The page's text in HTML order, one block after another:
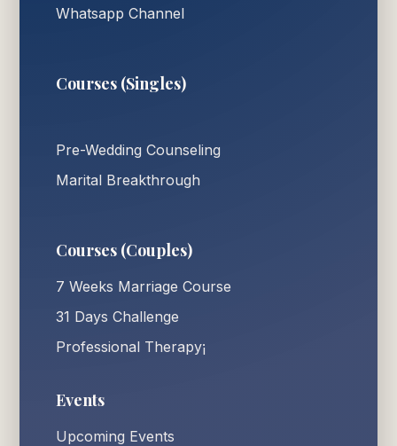
Whatsapp Channel
Courses (Singles)
Pre-Wedding Counseling
Marital Breakthrough
Courses (Couples)
7 Weeks Marriage Course
31 Days Challenge
Professional Therapy¡
Events
Upcoming Events